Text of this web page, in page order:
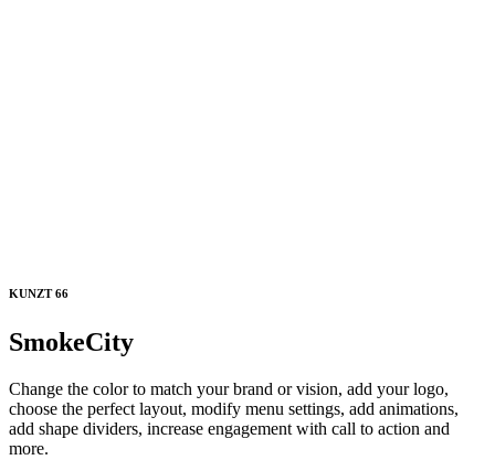
KUNZT 66
SmokeCity
Change the color to match your brand or vision, add your logo,
choose the perfect layout, modify menu settings, add animations,
add shape dividers, increase engagement with call to action and
more.